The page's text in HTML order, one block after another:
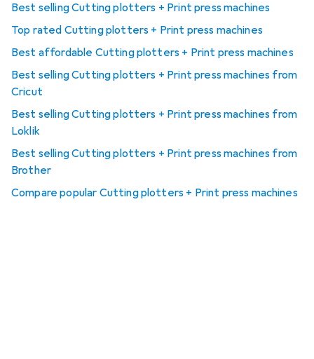
Best selling Cutting plotters + Print press machines
Top rated Cutting plotters + Print press machines
Best affordable Cutting plotters + Print press machines
Best selling Cutting plotters + Print press machines from
Cricut
Best selling Cutting plotters + Print press machines from
Loklik
Best selling Cutting plotters + Print press machines from
Brother
Compare popular Cutting plotters + Print press machines